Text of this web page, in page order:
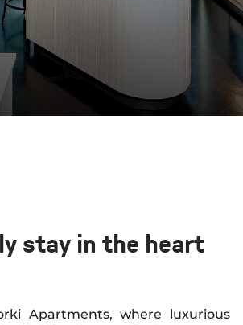
stay in the heart
Apartments, where luxurious